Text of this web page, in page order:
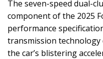
The seven-speed dual-
component of the 2025
performance
transmission
the car’s blistering